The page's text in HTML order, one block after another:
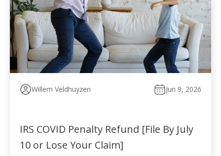
Willem Veldhuyzen Jun 9, 2026
IRS COVID Penalty Refund [File By July
10 or Lose Your Claim]